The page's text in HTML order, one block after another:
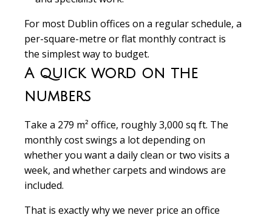
For most Dublin offices on a regular schedule, a
per-square-metre or flat monthly contract is
the simplest way to budget.
A quick word on the
numbers
Take a 279 m² office, roughly 3,000 sq ft. The
monthly cost swings a lot depending on
whether you want a daily clean or two visits a
week, and whether carpets and windows are
included.
That is exactly why we never price an office